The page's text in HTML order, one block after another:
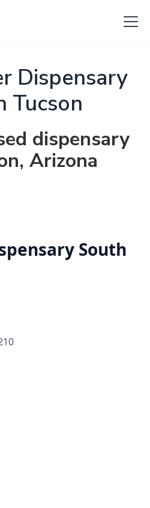
Dispensary
Tucson
dispensary
Arizona
South